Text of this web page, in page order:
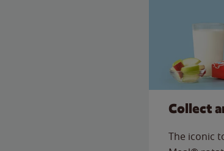
Collect
The iconic